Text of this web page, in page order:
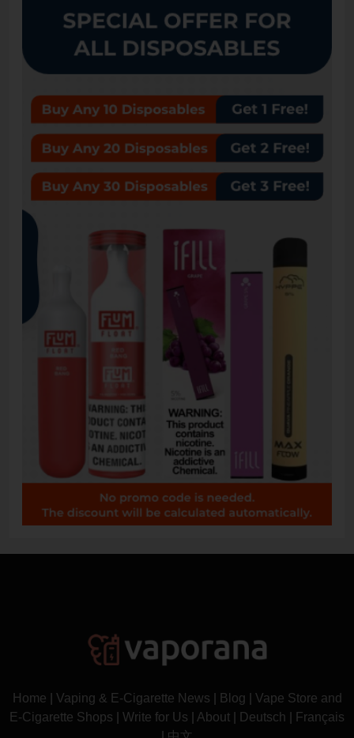
Home Vaping & E-Cigarette News Blog
Vape Store and
E-Cigarette Shops
Write for Us About Deutsch
Français